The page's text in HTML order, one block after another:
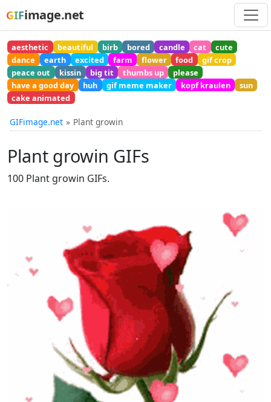
GIFimage.net
aesthetic beautiful birb bored candle cat
cute
dance
earth excited farm flower food
gif crop
peace out
kissin big tit thumbs up
please
have a good day
huh gif meme maker kopf kraulen
sun
cake animated
GIFimage.net Plant growin
Plant growin GIFs
100 Plant growin GIFs.